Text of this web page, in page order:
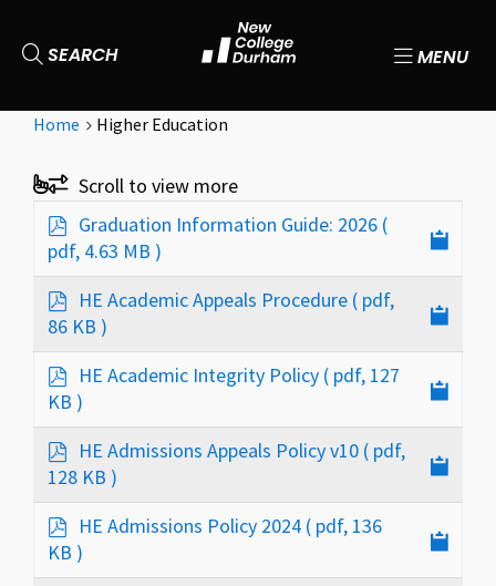
SEARCH MENU
Home Higher Education
p
d
f
Graduation Information Guide: 2026 (
pdf, 4.63 MB )
d
HE Academic Appeals Procedure ( pdf,
86 KB )
d
f
HE Academic Integrity Policy ( pdf, 127
KB )
d
HE Admissions Appeals Policy v10 ( pdf,
128 KB )
d
f
HE Admissions Policy 2024 ( pdf, 136
KB )